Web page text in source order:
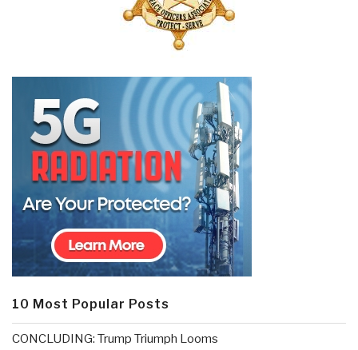
10 Most Popular Posts
CONCLUDING: Trump Triumph Looms